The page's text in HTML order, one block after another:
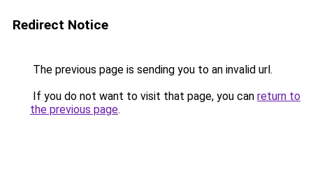
Redirect Notice
The previous page is sending you to an invalid url.
If you do not want to visit that page, you can return to
the previous page.